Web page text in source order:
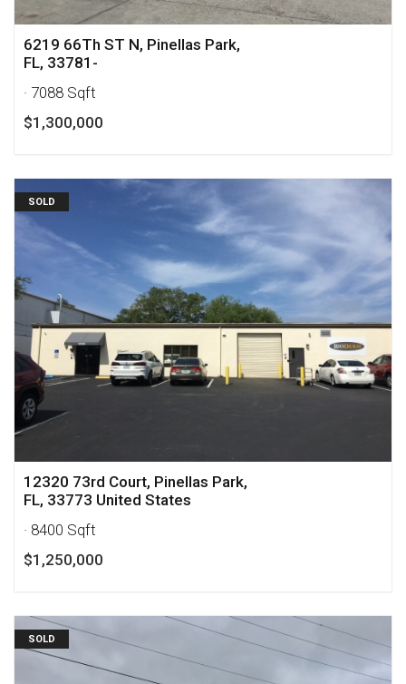
6219 66Th ST N, Pinellas Park,
FL, 33781-
· 7088 Sqft
$1,300,000
SOLD
12320 73rd Court, Pinellas Park,
FL, 33773 United States
· 8400 Sqft
$1,250,000
SOLD